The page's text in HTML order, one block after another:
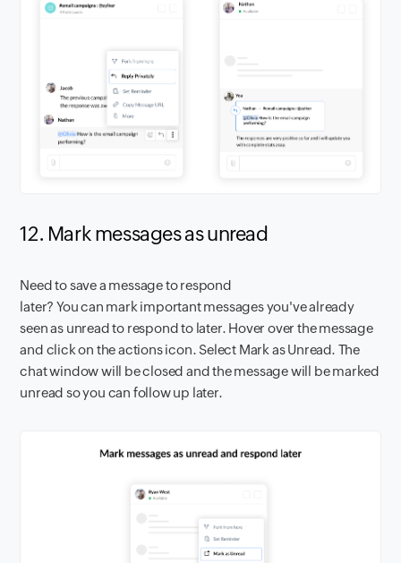
12. Mark messages as unread
Need to save a message to respond
later? You can mark important messages you've already
seen as unread to respond to later. Hover over the message
and click on the actions icon. Select Mark as Unread. The
chat window will be closed and the message will be marked
unread so you can follow up later.